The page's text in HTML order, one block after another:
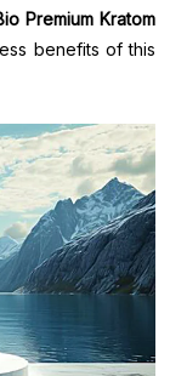
Premium Kratom
benefits of this